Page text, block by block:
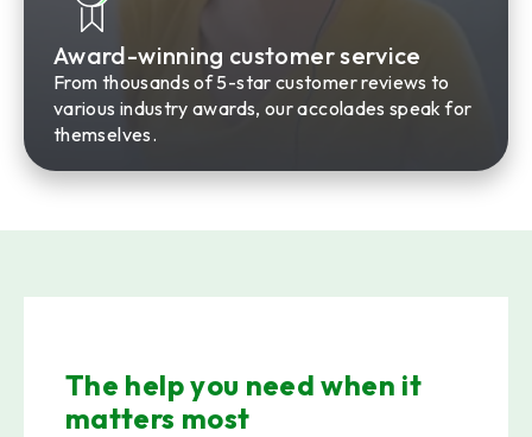
Award-winning customer service
From thousands of 5-star customer reviews to
various industry awards, our accolades speak for
themselves.
The help you need when it
matters most